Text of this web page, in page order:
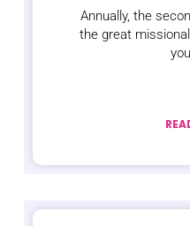
Annually, the
the great